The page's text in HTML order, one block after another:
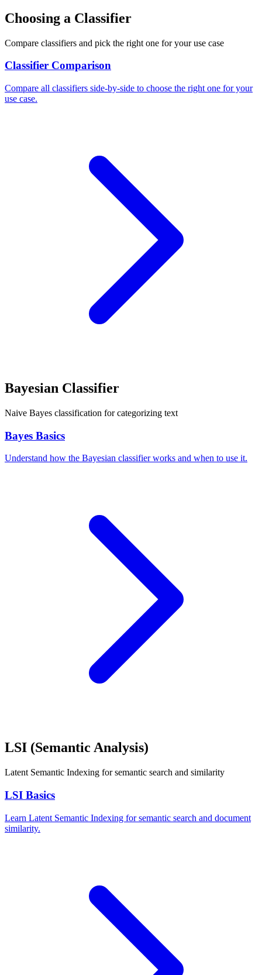
Choosing a Classifier
Compare classifiers and pick the right one for your use case
Classifier Comparison
Compare all classifiers side-by-side to choose the right one for your
use case.
Bayesian Classifier
Naive Bayes classification for categorizing text
Bayes Basics
Understand how the Bayesian classifier works and when to use it.
LSI (Semantic Analysis)
Latent Semantic Indexing for semantic search and similarity
LSI Basics
Learn Latent Semantic Indexing for semantic search and document
similarity.